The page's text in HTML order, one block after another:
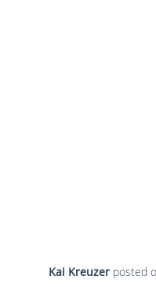
Kai Kreuzer posted